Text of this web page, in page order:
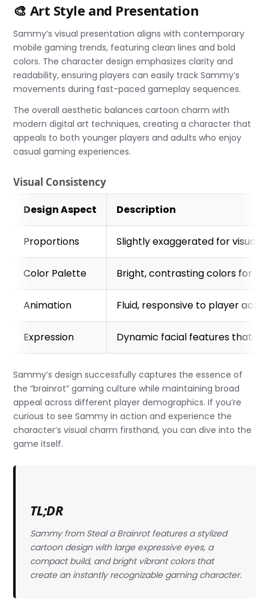
🎨 Art Style and Presentation
Sammy’s visual presentation aligns with contemporary
mobile gaming trends, featuring clean lines and bold
colors. The character design emphasizes clarity and
readability, ensuring players can easily track Sammy’s
movements during fast-paced gameplay sequences.
The overall aesthetic balances cartoon charm with
modern digital art techniques, creating a character that
appeals to both younger players and adults who enjoy
casual gaming experiences.
Visual Consistency
Design Aspect Description
Proportions Slightly exaggerated for visual
Color Palette Bright, contrasting colors for
Animation Fluid, responsive to player
Expression Dynamic facial features that
Sammy’s design successfully captures the essence of
the “brainrot” gaming culture while maintaining broad
appeal across different player demographics. If you’re
curious to see Sammy in action and experience the
character’s visual charm firsthand, you can dive into the
game itself.
TL;DR
Sammy from Steal a Brainrot features a stylized
cartoon design with large expressive eyes, a
compact build, and bright vibrant colors that
create an instantly recognizable gaming character.